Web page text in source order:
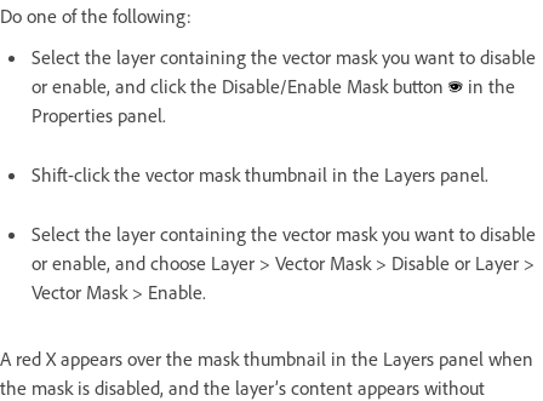
Do one of the following:
Select the layer containing the vector mask you want to disable
or enable, and click the Disable/Enable Mask button
in the
Properties panel.
Shift-click the vector mask thumbnail in the Layers panel.
Select the layer containing the vector mask you want to disable
or enable, and choose Layer > Vector Mask > Disable or Layer >
Vector Mask > Enable.
A red X appears over the mask thumbnail in the Layers panel when
the mask is disabled, and the layer’s content appears without